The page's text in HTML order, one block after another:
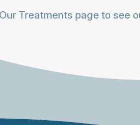
Treatments page to see